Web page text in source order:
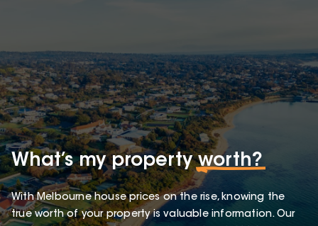
What’s my propertyworth?
With Melbourne house prices on the rise, knowing the
true worth of your property is valuable information. Our